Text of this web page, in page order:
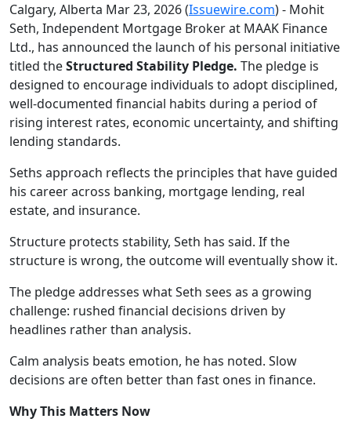
Calgary, Alberta Mar 23, 2026 (Issuewire.com) - Mohit
Seth, Independent Mortgage Broker at MAAK Finance
Ltd., has announced the launch of his personal initiative
titled theStructured Stability Pledge. The pledge is
designed to encourage individuals to adopt disciplined,
well-documented financial habits during a period of
rising interest rates, economic uncertainty, and shifting
lending standards.
Seths approach reflects the principles that have guided
his career across banking, mortgage lending, real
estate, and insurance.
Structure protects stability, Seth has said. If the
structure is wrong, the outcome will eventually show it.
The pledge addresses what Seth sees as a growing
challenge: rushed financial decisions driven by
headlines rather than analysis.
Calm analysis beats emotion, he has noted. Slow
decisions are often better than fast ones in finance.
Why This Matters Now